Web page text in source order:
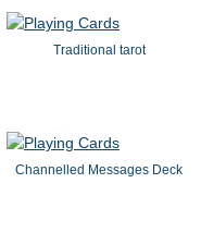
Traditional tarot
Channelled Messages Deck